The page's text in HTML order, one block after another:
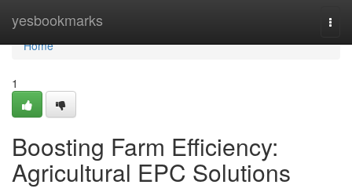
yesbookmarks
Home
Home
1
Boosting Farm Efficiency:
Agricultural EPC Solutions